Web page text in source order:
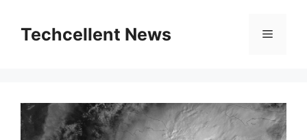
contentTechcellent News Menu